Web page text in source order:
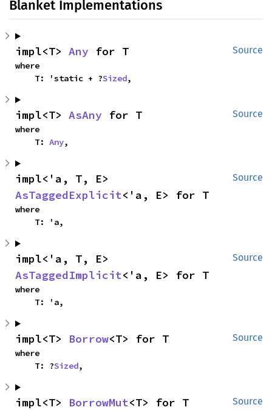
Blanket Implementations
Source
impl<T> Any for T
where
    T: 'static + ?
Sized,
Source
impl<T> AsAny for T
where
    T:
Any,
Source
AsTaggedExplicit<'a, E> for T
where
    T: 'a,
Source
AsTaggedImplicit<'a, E> for T
where
    T: 'a,
Source
impl<T> Borrow<T> for T
where
    T: ?
Sized,
Source
impl<T> BorrowMut<T> for T